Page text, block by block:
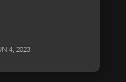
4, 2023